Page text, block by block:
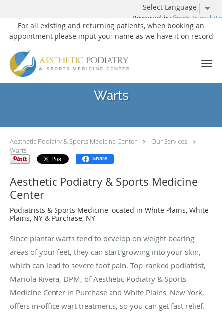
Powered by Translate
For all existing and returning patients, when booking an
appointment please input your name as we have it on record
Skip to main content
Warts
Aesthetic Podiatry & Sports Medicine Center
Our Services
Warts
Share
Aesthetic Podiatry & Sports Medicine
Center
Podiatrists & Sports Medicine located in White Plains, White
Plains, NY & Purchase, NY
Since plantar warts tend to develop on weight-bearing
areas of your feet, they can start growing into your skin,
which can lead to severe foot pain. Top-ranked podiatrist,
Mariola Rivera, DPM, of Aesthetic Podiatry & Sports
Medicine Center in Purchase and White Plains, New York,
offers in-office wart treatments, so you can get fast relief.